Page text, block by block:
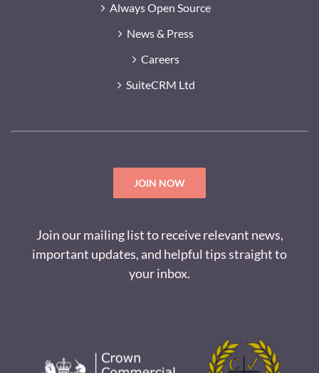
Always Open Source
News & Press
Careers
SuiteCRM Ltd
JOIN NOW
Join our mailing list to receive relevant news,
important updates, and helpful tips straight to
your inbox.